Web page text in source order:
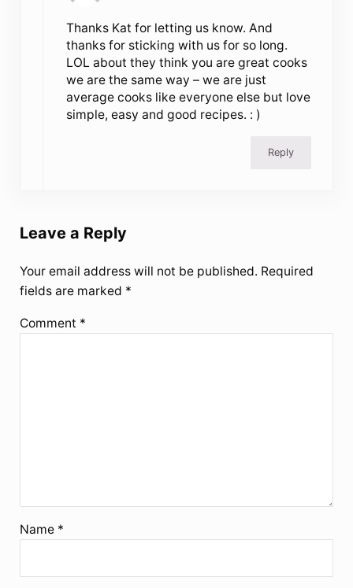
Thanks Kat for letting us know. And
thanks for sticking with us for so long.
LOL about they think you are great cooks
we are the same way – we are just
average cooks like everyone else but love
simple, easy and good recipes. : )
Reply
Leave a Reply
Your email address will not be published. Required
fields are marked *
Comment *
Name *